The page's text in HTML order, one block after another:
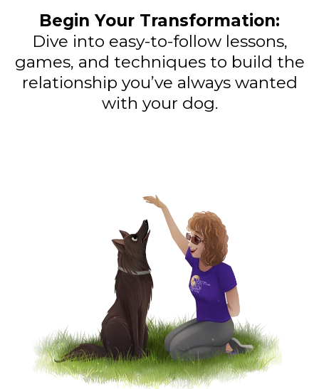
Begin Your Transformation:
Dive into easy-to-follow lessons,
games, and techniques to build the
relationship you’ve always wanted
with your dog.